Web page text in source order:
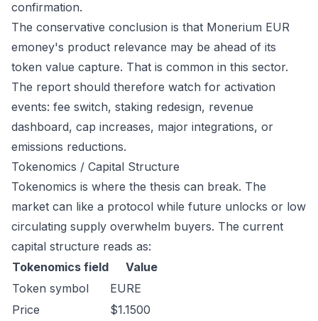
confirmation.
The conservative conclusion is that Monerium EUR
emoney's product relevance may be ahead of its
token value capture. That is common in this sector.
The report should therefore watch for activation
events: fee switch, staking redesign, revenue
dashboard, cap increases, major integrations, or
emissions reductions.
Tokenomics / Capital Structure
Tokenomics is where the thesis can break. The
market can like a protocol while future unlocks or low
circulating supply overwhelm buyers. The current
capital structure reads as:
Tokenomics field
Value
Token symbol
EURE
Price
$1.1500